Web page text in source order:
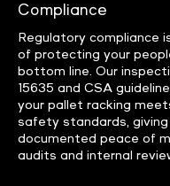
Compliance
Regulatory compliance
of protecting your
bottom line. Our
15635 and CSA
your pallet racking
safety standards, giving
documented peace of
audits and internal